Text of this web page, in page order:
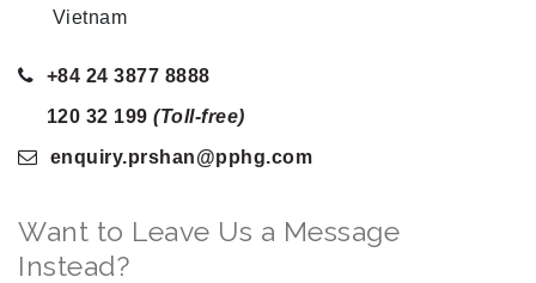
Vietnam
+84 24 3877 8888
120 32 199 (Toll-free)
enquiry.prshan@pphg.com
Want to Leave Us a Message
Instead?